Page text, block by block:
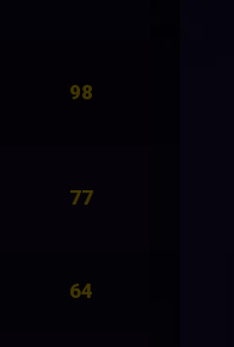
98
77
64